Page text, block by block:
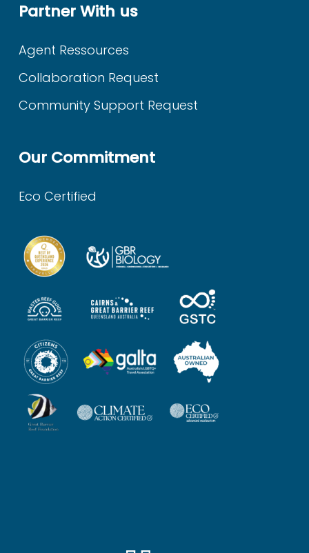
Partner With us
Agent Ressources
Collaboration Request
Community Support Request
Our Commitment
Eco Certified